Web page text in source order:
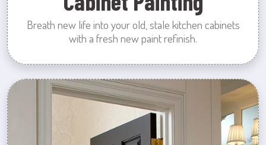
Breath new life into your old, stale kitchen cabinets
with a fresh new paint refinish.